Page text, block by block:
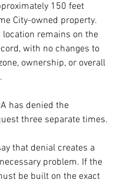
150 feet
City-owned property.
location remains on the
with no changes to
ownership, or overall
has denied the
three separate times.
that denial creates a
problem. If the
be built on the exact